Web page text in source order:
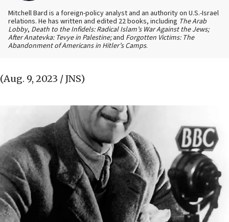
Mitchell Bard is a foreign-policy analyst and an authority on U.S.-Israel
relations. He has written and edited 22 books, including The Arab
Lobby, Death to the Infidels: Radical Islam’s War Against the Jews;
After Anatevka: Tevye in Palestine;and Forgotten Victims: The
Abandonment of Americans in Hitler’s Camps.
(Aug. 9, 2023 / JNS)